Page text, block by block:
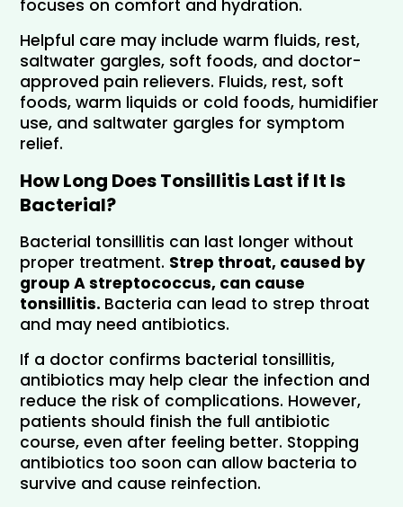
focuses on comfort and hydration.
Helpful care may include warm fluids, rest,
saltwater gargles, soft foods, and doctor-
approved pain relievers. Fluids, rest, soft
foods, warm liquids or cold foods, humidifier
use, and saltwater gargles for symptom
relief.
How Long Does Tonsillitis Last if It Is
Bacterial?
Bacterial tonsillitis can last longer without
proper treatment. Strep throat, caused by
group A streptococcus, can cause
tonsillitis. Bacteria can lead to strep throat
and may need antibiotics.
If a doctor confirms bacterial tonsillitis,
antibiotics may help clear the infection and
reduce the risk of complications. However,
patients should finish the full antibiotic
course, even after feeling better. Stopping
antibiotics too soon can allow bacteria to
survive and cause reinfection.